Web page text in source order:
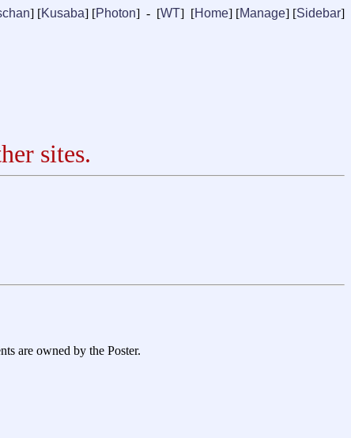
] [Kusaba] [Photon] - [WT] [Home] [Manage] [Sidebar]
sites.
are owned by the Poster.